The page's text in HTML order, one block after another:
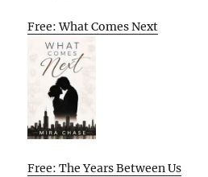
Free: What Comes Next
Free: The Years Between Us